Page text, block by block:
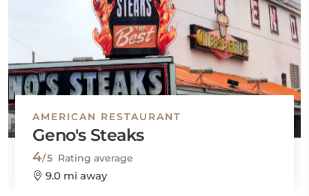
AMERICAN RESTAURANT
Geno's Steaks
4/5 Rating average
9.0 mi away